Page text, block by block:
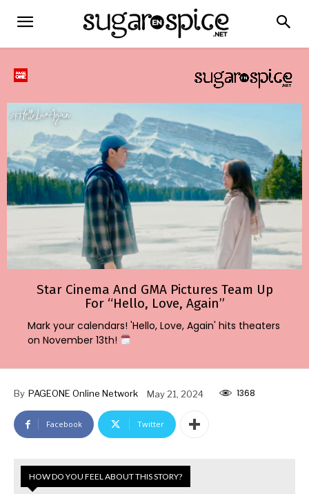
Star Cinema And GMA Pictures Team Up
For “Hello, Love, Again”
Mark your calendars! 'Hello, Love, Again' hits theaters
on November 13th!
By PAGEONE Online Network May 21, 2024 1368
Facebook Twitter
HOW DO YOU FEEL ABOUT THIS STORY?